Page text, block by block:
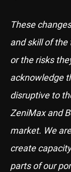
These
and skill of
or the risks
acknowledge
disruptive to
ZeniMax and
market. We
create
parts of our